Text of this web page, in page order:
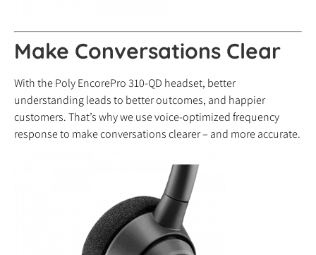
Make Conversations Clear
With the Poly EncorePro 310-QD headset, better
understanding leads to better outcomes, and happier
customers. That’s why we use voice-optimized frequency
response to make conversations clearer – and more accurate.